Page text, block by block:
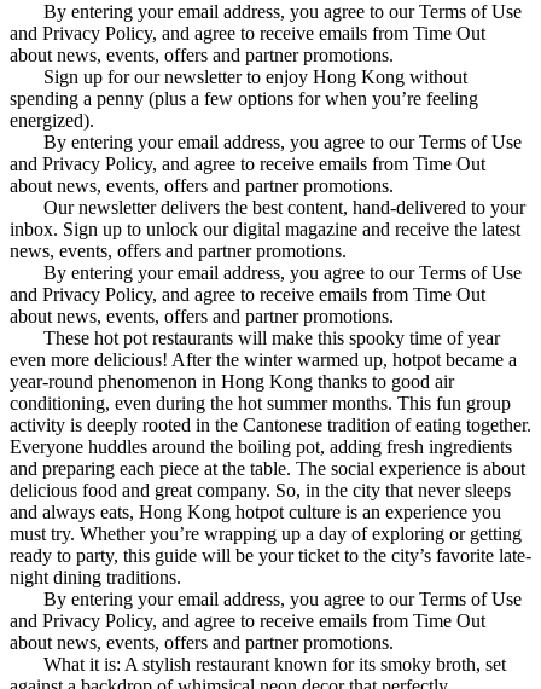
By entering your email address, you agree to our Terms of Use
and Privacy Policy, and agree to receive emails from Time Out
about news, events, offers and partner promotions.
Sign up for our newsletter to enjoy Hong Kong without
spending a penny (plus a few options for when you’re feeling
energized).
By entering your email address, you agree to our Terms of Use
and Privacy Policy, and agree to receive emails from Time Out
about news, events, offers and partner promotions.
Our newsletter delivers the best content, hand-delivered to your
inbox. Sign up to unlock our digital magazine and receive the latest
news, events, offers and partner promotions.
By entering your email address, you agree to our Terms of Use
and Privacy Policy, and agree to receive emails from Time Out
about news, events, offers and partner promotions.
These hot pot restaurants will make this spooky time of year
even more delicious! After the winter warmed up, hotpot became a
year-round phenomenon in Hong Kong thanks to good air
conditioning, even during the hot summer months. This fun group
activity is deeply rooted in the Cantonese tradition of eating together.
Everyone huddles around the boiling pot, adding fresh ingredients
and preparing each piece at the table. The social experience is about
delicious food and great company. So, in the city that never sleeps
and always eats, Hong Kong hotpot culture is an experience you
must try. Whether you’re wrapping up a day of exploring or getting
ready to party, this guide will be your ticket to the city’s favorite late-
night dining traditions.
By entering your email address, you agree to our Terms of Use
and Privacy Policy, and agree to receive emails from Time Out
about news, events, offers and partner promotions.
What it is: A stylish restaurant known for its smoky broth, set